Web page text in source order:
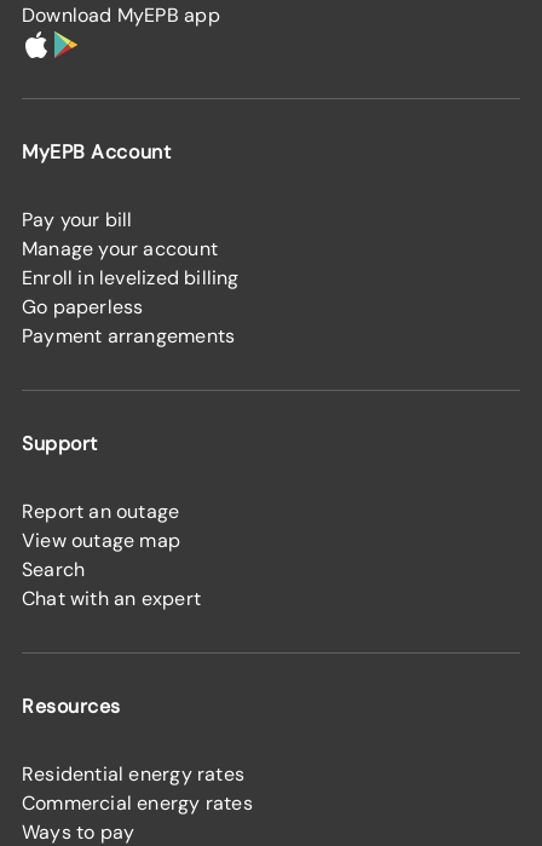
Download MyEPB app
MyEPB Account
Pay your bill
Manage your account
Enroll in levelized billing
Go paperless
Payment arrangements
Support
Report an outage
View outage map
Search
Chat with an expert
Resources
Residential energy rates
Commercial energy rates
Ways to pay